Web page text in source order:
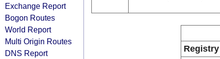
Exchange Report
Bogon Routes
World Report
Multi Origin Routes
DNS Report
Registry